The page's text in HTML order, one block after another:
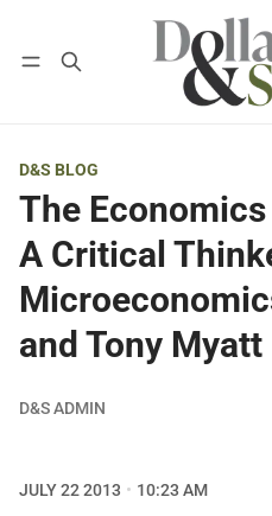
Log in Subscribe
D&S BLOG
The
A Critical
and Tony Myatt
D&S ADMIN
JULY 22 2013
10:23 AM